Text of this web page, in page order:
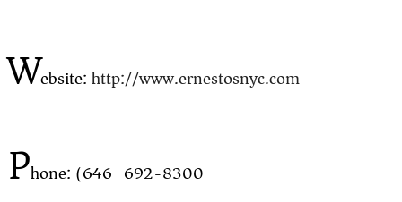
Website:http://www.ernestosnyc.com
Phone: (646) 692-8300